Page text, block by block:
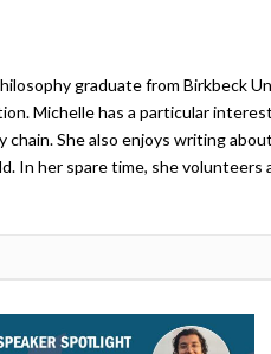
graduate from Birkbeck
Michelle has a particular
chain. She also enjoys writing
In her spare time, she volunteers